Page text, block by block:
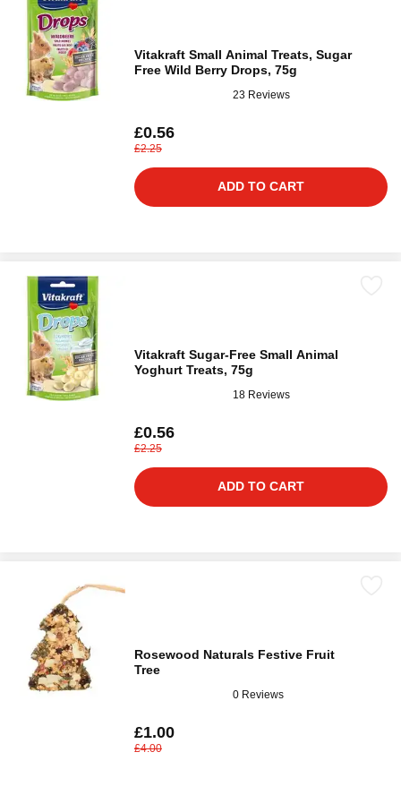
Vitakraft Small Animal Treats, Sugar
Free Wild Berry Drops, 75g
23 Reviews
£0.56
£2.25
ADD TO CART
Vitakraft Sugar-Free Small Animal
Yoghurt Treats, 75g
18 Reviews
£0.56
£2.25
ADD TO CART
Rosewood Naturals Festive Fruit
Tree
0 Reviews
£1.00
£4.00